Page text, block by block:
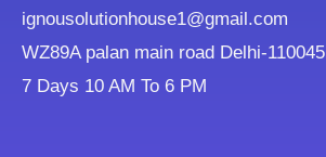
ignousolutionhouse1@gmail.com
WZ89A palan main road Delhi-110045
7 Days 10 AM To 6 PM